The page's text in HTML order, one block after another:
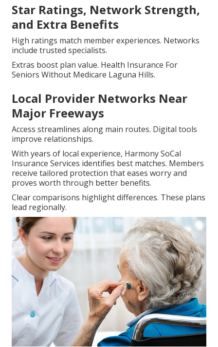
Star Ratings, Network Strength,
and Extra Benefits
High ratings match member experiences. Networks
include trusted specialists.
Extras boost plan value. Health Insurance For
Seniors Without Medicare Laguna Hills.
Local Provider Networks Near
Major Freeways
Access streamlines along main routes. Digital tools
improve relationships.
With years of local experience, Harmony SoCal
Insurance Services identifies best matches. Members
receive tailored protection that eases worry and
proves worth through better benefits.
Clear comparisons highlight differences. These plans
lead regionally.